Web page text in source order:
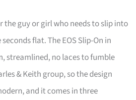
the guy or girl who needs to slip into
flat. The EOS Slip-On in
streamlined, no laces to fumble
& Keith group, so the design
and it comes in three